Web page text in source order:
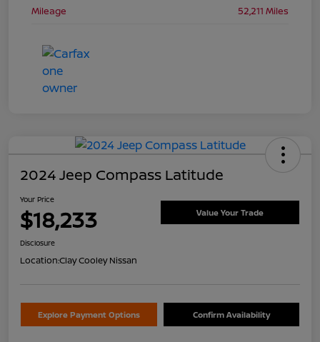
Mileage 52,211 Miles
2024 Jeep Compass Latitude
Your Price
$18,233 Value Your Trade
Disclosure
Location:Clay Cooley Nissan
Explore Payment Options Confirm Availability